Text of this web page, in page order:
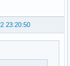
23:20:50